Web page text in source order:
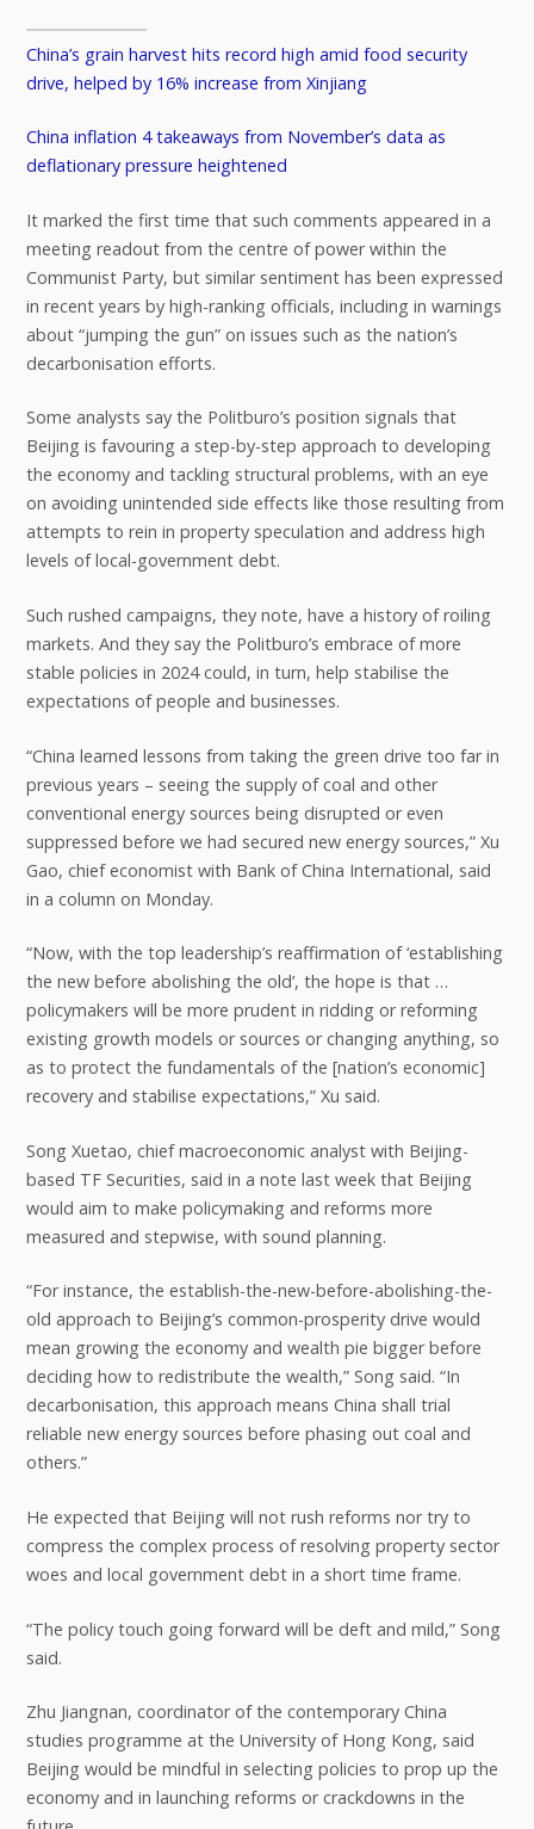
China’s grain harvest hits record high amid food security
drive, helped by 16% increase from Xinjiang
China inflation 4 takeaways from November’s data as
deflationary pressure heightened
It marked the first time that such comments appeared in a
meeting readout from the centre of power within the
Communist Party, but similar sentiment has been expressed
in recent years by high-ranking officials, including in warnings
about “jumping the gun” on issues such as the nation’s
decarbonisation efforts.
Some analysts say the Politburo’s position signals that
Beijing is favouring a step-by-step approach to developing
the economy and tackling structural problems, with an eye
on avoiding unintended side effects like those resulting from
attempts to rein in property speculation and address high
levels of local-government debt.
Such rushed campaigns, they note, have a history of roiling
markets. And they say the Politburo’s embrace of more
stable policies in 2024 could, in turn, help stabilise the
expectations of people and businesses.
“China learned lessons from taking the green drive too far in
previous years – seeing the supply of coal and other
conventional energy sources being disrupted or even
suppressed before we had secured new energy sources,” Xu
Gao, chief economist with Bank of China International, said
in a column on Monday.
“Now, with the top leadership’s reaffirmation of ‘establishing
the new before abolishing the old’, the hope is that …
policymakers will be more prudent in ridding or reforming
existing growth models or sources or changing anything, so
as to protect the fundamentals of the [nation’s economic]
recovery and stabilise expectations,” Xu said.
Song Xuetao, chief macroeconomic analyst with Beijing-
based TF Securities, said in a note last week that Beijing
would aim to make policymaking and reforms more
measured and stepwise, with sound planning.
“For instance, the establish-the-new-before-abolishing-the-
old approach to Beijing’s common-prosperity drive would
mean growing the economy and wealth pie bigger before
deciding how to redistribute the wealth,” Song said. “In
decarbonisation, this approach means China shall trial
reliable new energy sources before phasing out coal and
others.”
He expected that Beijing will not rush reforms nor try to
compress the complex process of resolving property sector
woes and local government debt in a short time frame.
“The policy touch going forward will be deft and mild,” Song
said.
Zhu Jiangnan, coordinator of the contemporary China
studies programme at the University of Hong Kong, said
Beijing would be mindful in selecting policies to prop up the
economy and in launching reforms or crackdowns in the